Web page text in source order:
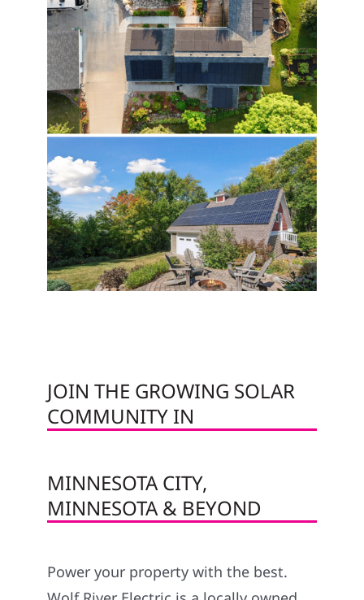
JOIN THE GROWING SOLAR
COMMUNITY IN
MINNESOTA CITY,
MINNESOTA & BEYOND
Power your property with the best.